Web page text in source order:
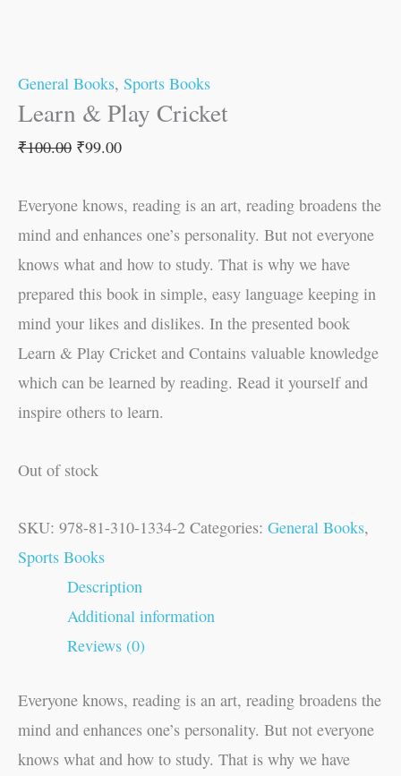
General Books, Sports Books
Learn & Play Cricket
₹100.00 ₹99.00
Everyone knows, reading is an art, reading broadens the
mind and enhances one’s personality. But not everyone
knows what and how to study. That is why we have
prepared this book in simple, easy language keeping in
mind your likes and dislikes. In the presented book
Learn & Play Cricket and Contains valuable knowledge
which can be learned by reading. Read it yourself and
inspire others to learn.
Out of stock
SKU: 978-81-310-1334-2 Categories: General Books,
Sports Books
Description
Additional information
Reviews (0)
Everyone knows, reading is an art, reading broadens the
mind and enhances one’s personality. But not everyone
knows what and how to study. That is why we have